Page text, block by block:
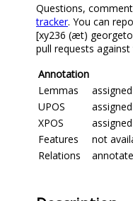
Questions,
tracker. You can
[xy236 (æt)
pull requests
Annotation
Lemmas
UPOS
XPOS
Features
not
Relations